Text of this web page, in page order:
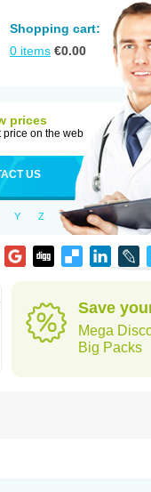
Shopping cart:
0 items €0.00
prices
price on the web
US
Y Z
Save
Mega
Big Packs